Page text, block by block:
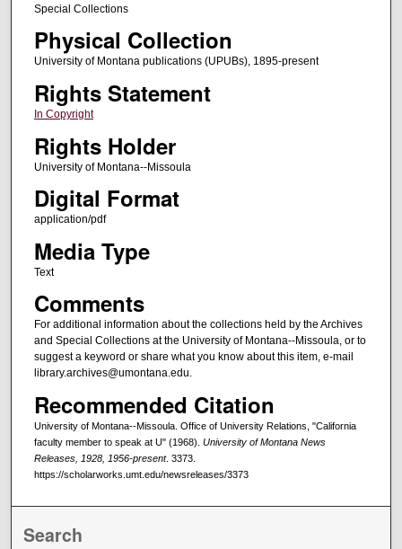
Special Collections
Physical Collection
University of Montana publications (UPUBs), 1895-present
Rights Statement
In Copyright
Rights Holder
University of Montana--Missoula
Digital Format
application/pdf
Media Type
Text
Comments
For additional information about the collections held by the Archives
and Special Collections at the University of Montana--Missoula, or to
suggest a keyword or share what you know about this item, e-mail
library.archives@umontana.edu.
Recommended Citation
University of Montana--Missoula. Office of University Relations, "California
faculty member to speak at U" (1968). University of Montana News
Releases, 1928, 1956-present. 3373.
https://scholarworks.umt.edu/newsreleases/3373
Search